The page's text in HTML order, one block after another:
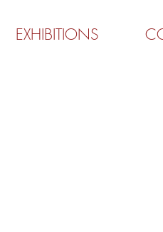
EXHIBITIONS